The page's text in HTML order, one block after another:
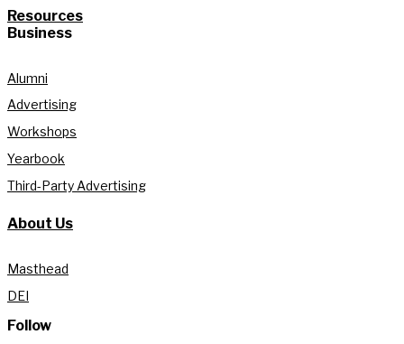
Resources
Business
Alumni
Advertising
Workshops
Yearbook
Third-Party Advertising
About Us
Masthead
DEI
Follow